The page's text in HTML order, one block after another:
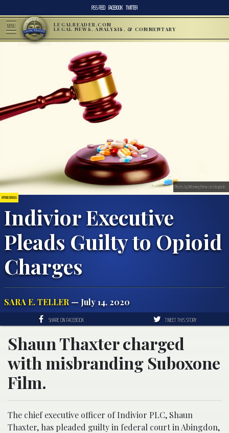
RSS FEED FACEBOOK TWITTER
MENU LEGALREADER.COM
LEGAL NEWS, ANALYSIS, & COMMENTARY
OPIOID DRUGS
Indivior Executive
Pleads Guilty to Opioid
Charges
SARA E. TELLER— July 14, 2020
Photo by Morning Brew on Unsplash
SHARE ON FACEBOOK TWEET THIS STORY
Shaun Thaxter charged
with misbranding Suboxone
Film.
The chief executive officer of Indivior PLC, Shaun
Thaxter, has pleaded guilty in federal court in Abingdon,